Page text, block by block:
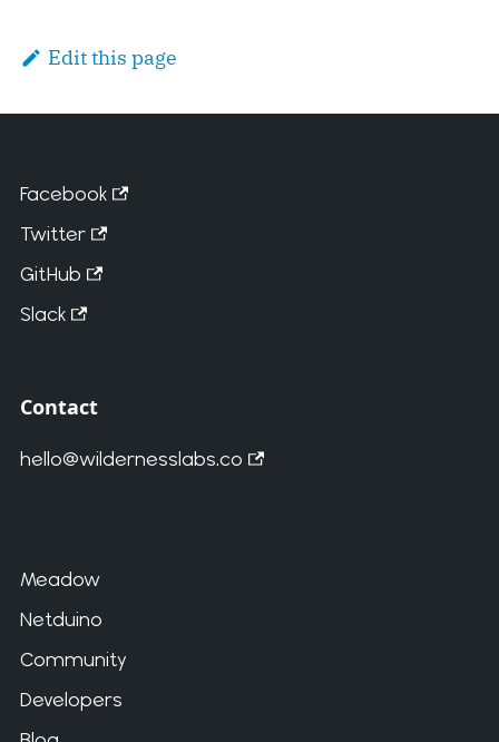
Edit this page
Facebook
Twitter
GitHub
Slack
Contact
hello@wildernesslabs.co
Meadow
Netduino
Community
Developers